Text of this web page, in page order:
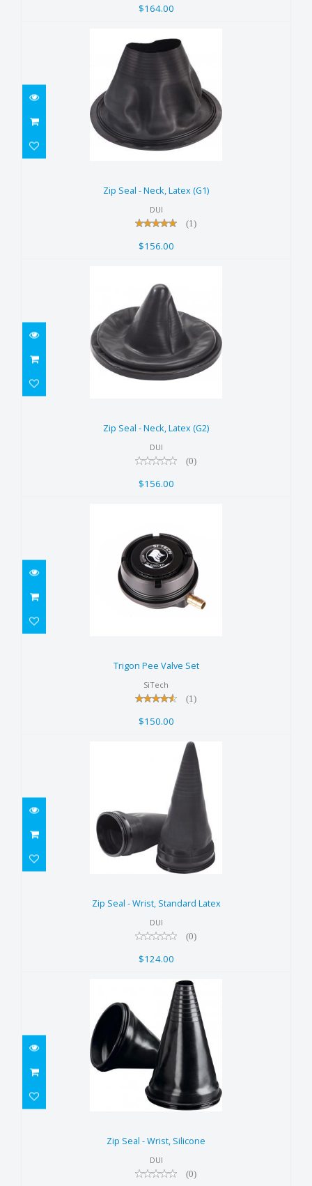
$164.00
$156.00
Zip Seal - Neck, Latex (G1)
DUI
(1)
$156.00
$156.00
Zip Seal - Neck, Latex (G2)
DUI
(0)
$156.00
$150.00
Trigon Pee Valve Set
SiTech
(1)
$150.00
Zip Seal - Wrist, Standard Latex
$124.00
Zip Seal - Wrist, Standard Latex
DUI
(0)
$124.00
Zip Seal - Wrist, Silicone
$124.00
Zip Seal - Wrist, Silicone
DUI
(0)